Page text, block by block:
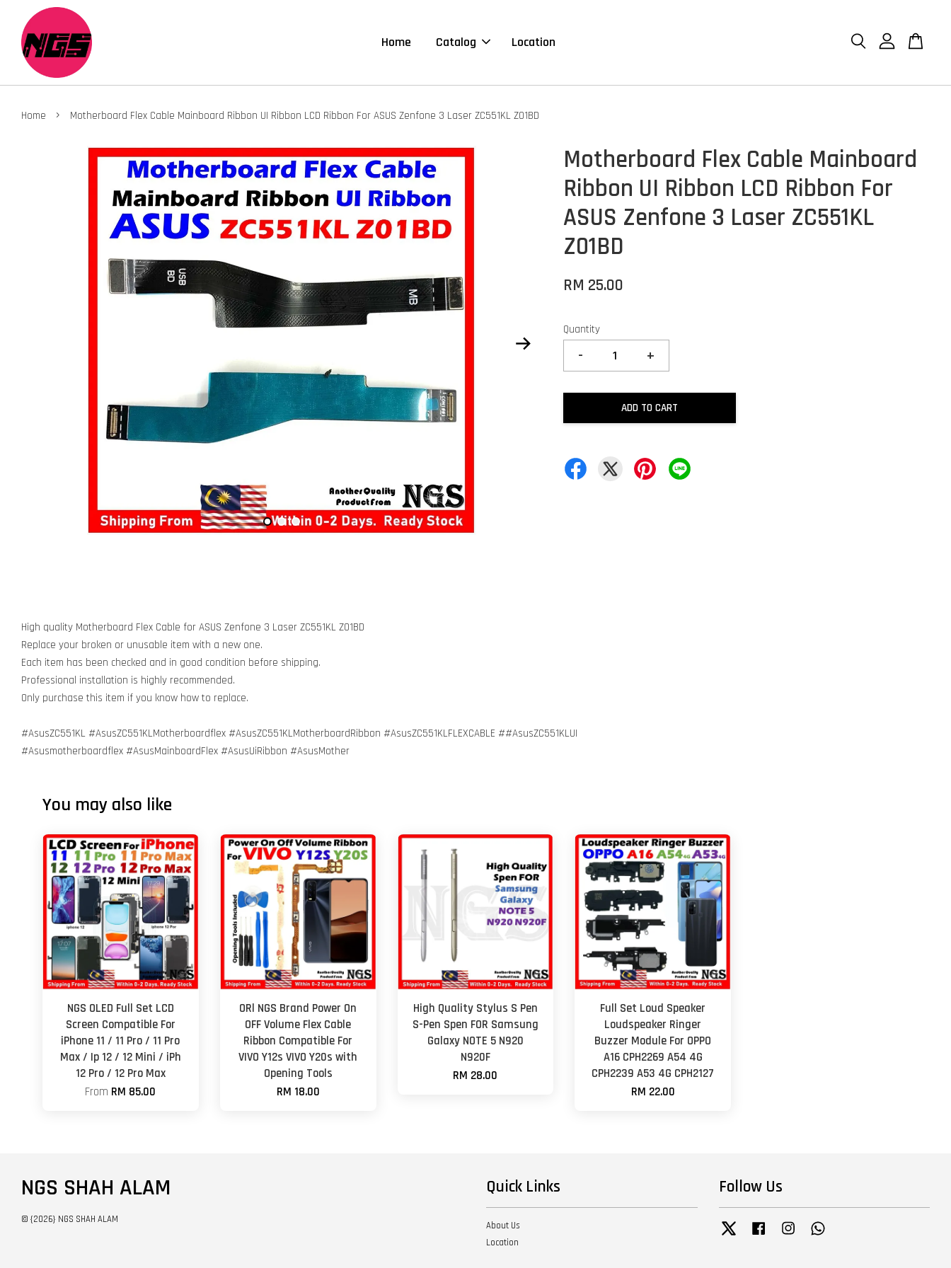
Home Catalog Location
Home › Motherboard Flex Cable Mainboard Ribbon UI Ribbon LCD Ribbon For ASUS Zenfone 3 Laser ZC551KL Z01BD
Motherboard Flex Cable Mainboard
Ribbon UI Ribbon LCD Ribbon For
ASUS Zenfone 3 Laser ZC551KL
Z01BD
RM 25.00
Quantity
- +
ADD TO CART
High quality Motherboard Flex Cable for ASUS Zenfone 3 Laser ZC551KL Z01BD
Replace your broken or unusable item with a new one.
Each item has been checked and in good condition before shipping.
Professional installation is highly recommended.
Only purchase this item if you know how to replace.
#AsusZC551KL #AsusZC551KLMotherboardflex #AsusZC551KLMotherboardRibbon #AsusZC551KLFLEXCABLE ##AsusZC551KLUI
#Asusmotherboardflex #AsusMainboardFlex #AsusUiRibbon #AsusMother
You may also like
NGS OLED Full Set LCD
Screen Compatible For
iPhone 11 / 11 Pro / 11 Pro
Max / Ip 12 / 12 Mini / iPh
12 Pro / 12 Pro Max
From RM 85.00
ORl NGS Brand Power On
OFF Volume Flex Cable
Ribbon Compatible For
VIVO Y12s VIVO Y20s with
Opening Tools
RM 18.00
High Quality Stylus S Pen
S-Pen Spen FOR Samsung
Galaxy NOTE 5 N920
N920F
RM 28.00
Full Set Loud Speaker
Loudspeaker Ringer
Buzzer Module For OPPO
A16 CPH2269 A54 4G
CPH2239 A53 4G CPH2127
RM 22.00
NGS SHAH ALAM
© {2026} NGS SHAH ALAM
Quick Links
About Us
Location
Follow Us
Twitter Facebook Instagram